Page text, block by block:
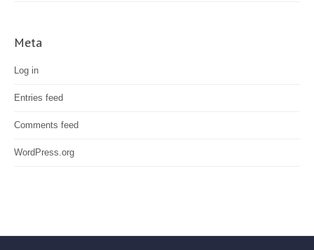
Meta
Log in
Entries feed
Comments feed
WordPress.org